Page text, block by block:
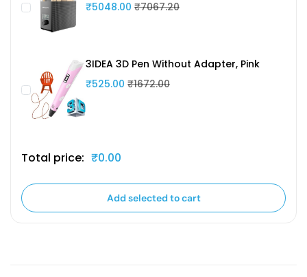
₹5048.00 ₹7067.20
3IDEA 3D Pen Without Adapter, Pink
₹525.00 ₹1672.00
Total price: ₹0.00
Add selected to cart